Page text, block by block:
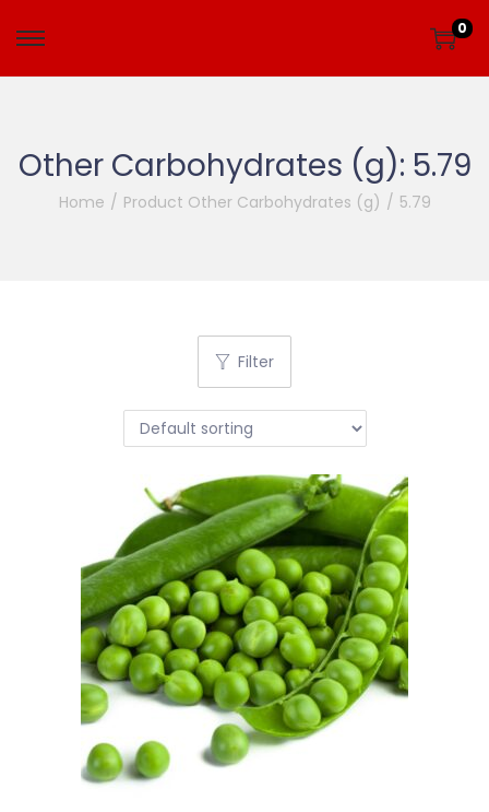
0
Other Carbohydrates (g): 5.79
Home / Product Other Carbohydrates (g) / 5.79
Filter